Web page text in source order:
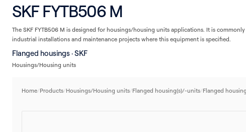
SKF FYTB506 M
The SKF FYTB506 M is designed for housings/housing units applications. It is commonly
industrial installations and maintenance projects where this equipment is specified.
Flanged housings · SKF
Housings/Housing units
Home/Products/Housings/Housing units/Flanged housing(s)/-units/Flanged